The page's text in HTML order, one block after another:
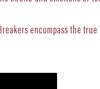
encompass the